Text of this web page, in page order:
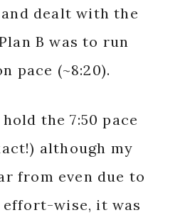
dealt with the
B was to run
pace (~8:20).
the 7:50 pace
although my
from even due to
wise, it was